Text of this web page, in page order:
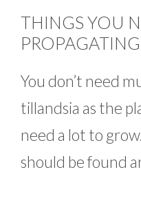
THINGS YOU
You don’t need
tillandsia as the
need a lot to
should be found